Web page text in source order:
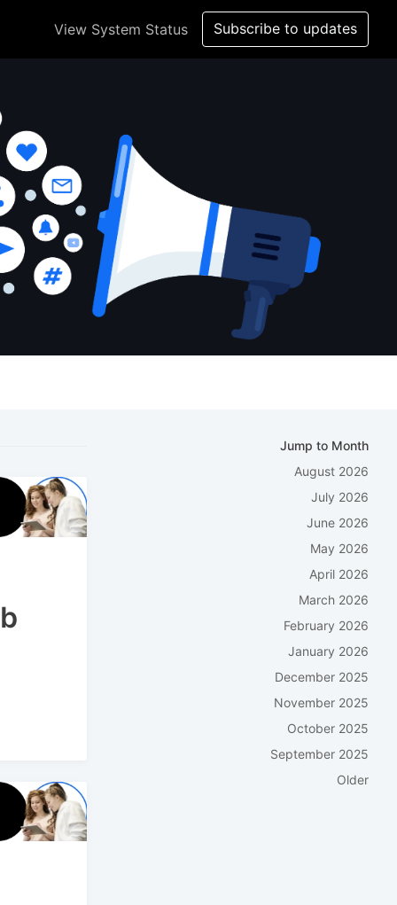
View System Status Subscribe to updates
Jump to Month
August 2026
July 2026
June 2026
May 2026
April 2026
March 2026
February 2026
January 2026
December 2025
November 2025
October 2025
September 2025
Older